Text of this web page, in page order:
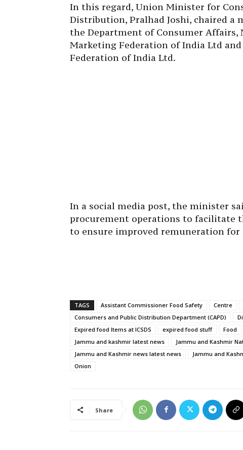
In this regard, Union Minister for
Distribution, Pralhad Joshi, chaired
the Department of Consumer
Marketing Federation of India Ltd
Federation of India Ltd.
In a social media post, the minister
procurement operations to facilitate
to ensure improved remuneration for
TAGS Assistant Commissioner Food Safety Centre
Consumers and Public Distribution Department (CAPD)
Expired food Items at ICSDS
expired food stuff Food
Jammu and kashmir latest news
Jammu and Kashmir
Jammu and Kashmir news latest news
Jammu and
Onion
Share